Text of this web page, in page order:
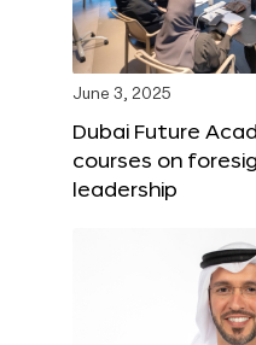
June 3, 2025
Dubai Future
courses on
leadership